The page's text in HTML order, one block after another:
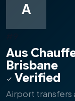
A
Aus
Brisbane
Verified
Airport transfers